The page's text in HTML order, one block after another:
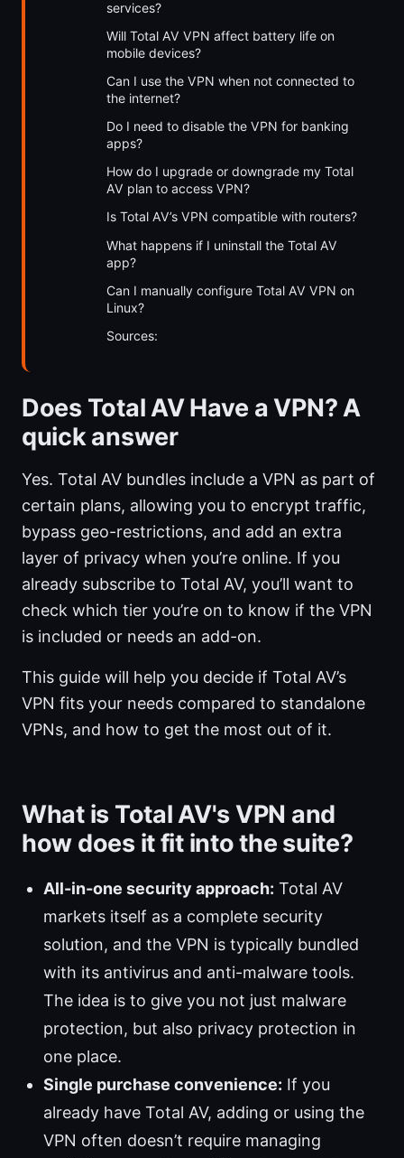
services?
Will Total AV VPN affect battery life on
mobile devices?
Can I use the VPN when not connected to
the internet?
Do I need to disable the VPN for banking
apps?
How do I upgrade or downgrade my Total
AV plan to access VPN?
Is Total AV’s VPN compatible with routers?
What happens if I uninstall the Total AV
app?
Can I manually configure Total AV VPN on
Linux?
Sources:
Does Total AV Have a VPN? A
quick answer
Yes. Total AV bundles include a VPN as part of
certain plans, allowing you to encrypt traffic,
bypass geo-restrictions, and add an extra
layer of privacy when you’re online. If you
already subscribe to Total AV, you’ll want to
check which tier you’re on to know if the VPN
is included or needs an add-on.
This guide will help you decide if Total AV’s
VPN fits your needs compared to standalone
VPNs, and how to get the most out of it.
What is Total AV's VPN and
how does it fit into the suite?
All-in-one security approach: Total AV
markets itself as a complete security
solution, and the VPN is typically bundled
with its antivirus and anti-malware tools.
The idea is to give you not just malware
protection, but also privacy protection in
one place.
Single purchase convenience: If you
already have Total AV, adding or using the
VPN often doesn’t require managing